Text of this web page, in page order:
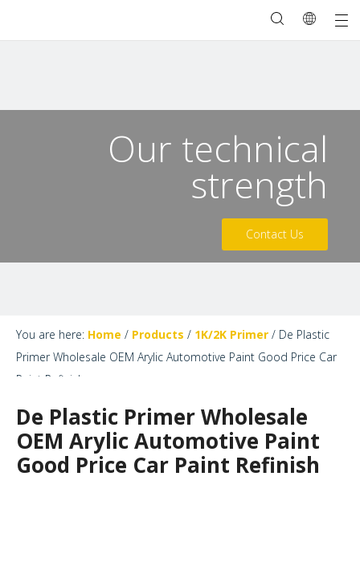
Our technical
strength
Contact Us
You are here: Home / Products / 1K/2K Primer / De Plastic
Primer Wholesale OEM Arylic Automotive Paint Good Price Car
Paint Refinish
De Plastic Primer Wholesale
OEM Arylic Automotive Paint
Good Price Car Paint Refinish